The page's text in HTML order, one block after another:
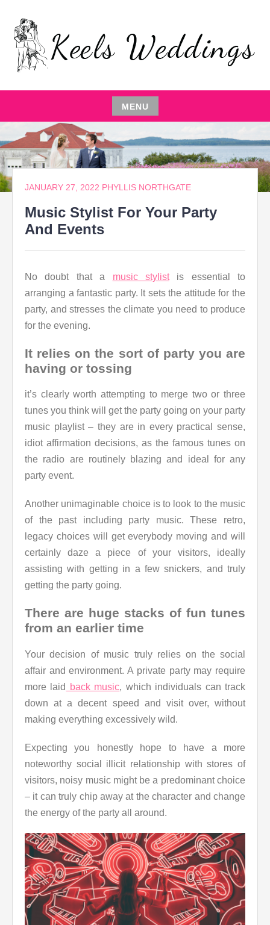
content
KEELS WEDDINGS
RESTAURANTS,EVENT COMEDIAN,WEDDING
MENU
Skip
to
content
JANUARY 27, 2022 PHYLLIS NORTHGATE
Music Stylist For Your Party
And Events
No doubt that a music stylistis essential to
arranging a fantastic party. It sets the attitude for the
party, and stresses the climate you need to produce
for the evening.
It relies on the sort of party you are
having or tossing
it’s clearly worth attempting to merge two or three
tunes you think will get the party going on your party
music playlist – they are in every practical sense,
idiot affirmation decisions, as the famous tunes on
the radio are routinely blazing and ideal for any
party event.
Another unimaginable choice is to look to the music
of the past including party music. These retro,
legacy choices will get everybody moving and will
certainly daze a piece of your visitors, ideally
assisting with getting in a few snickers, and truly
getting the party going.
There are huge stacks of fun tunes
from an earlier time
Your decision of music truly relies on the social
affair and environment. A private party may require
more laid
back music, which individuals can track
down at a decent speed and visit over, without
making everything excessively wild.
Expecting you honestly hope to have a more
noteworthy social illicit relationship with stores of
visitors, noisy music might be a predominant choice
– it can truly chip away at the character and change
the energy of the party all around.